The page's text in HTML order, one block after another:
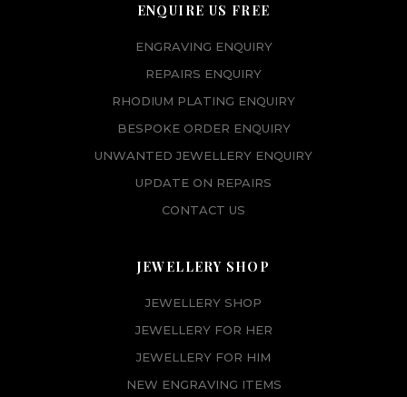
ENQUIRE US FREE
ENGRAVING ENQUIRY
REPAIRS ENQUIRY
RHODIUM PLATING ENQUIRY
BESPOKE ORDER ENQUIRY
UNWANTED JEWELLERY ENQUIRY
UPDATE ON REPAIRS
CONTACT US
JEWELLERY SHOP
JEWELLERY SHOP
JEWELLERY FOR HER
JEWELLERY FOR HIM
NEW ENGRAVING ITEMS